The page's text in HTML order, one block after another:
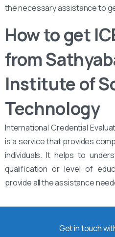
the necessary assistance to
How to get
from
Institute of
Technology
International Credential
is a service that provides
individuals. It helps to
qualification or level of
provide all the assistance
Get in touch